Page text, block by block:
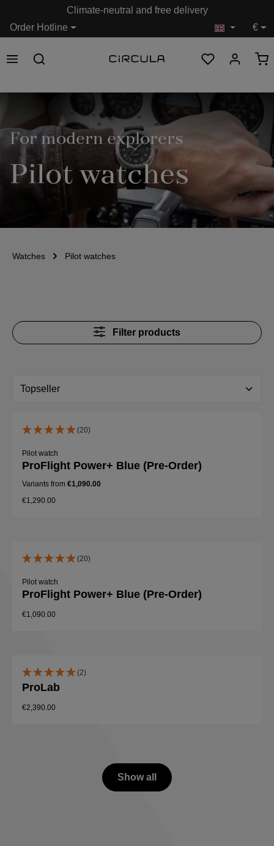
Order Hotline
Climate-neutral and free delivery
€
For modern explorers
Pilot watches
Watches Pilot watches
Filter products
(20)
Pilot watch
ProFlight Power+ Blue (Pre-Order)
Variants from €1,090.00
€1,290.00
(20)
Pilot watch
ProFlight Power+ Blue (Pre-Order)
€1,090.00
(2)
ProLab
€2,390.00
Show all